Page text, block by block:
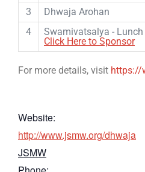
3
Dhwaja Arohan
4
Swamivatsalya - Lunch
Click Here to Sponsor
For more details, visit https://
Website:
http://www.jsmw.org/dhwaja
JSMW